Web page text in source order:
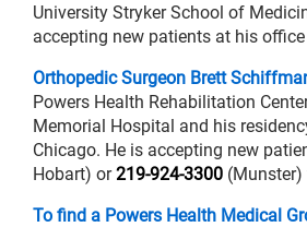
University Stryker School of
accepting new patients at his
Orthopedic Surgeon Brett
Powers Health Rehabilitation
Memorial Hospital and his
Chicago. He is accepting new
Hobart) or219-924-3300
To find a Powers Health Medical